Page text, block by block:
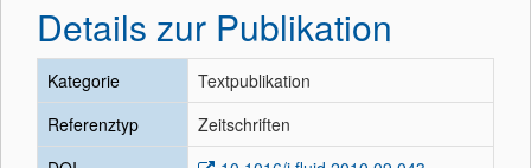
Details zur Publikation
Kategorie
Textpublikation
Referenztyp
Zeitschriften